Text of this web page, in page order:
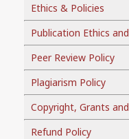
Ethics & Policies
Publication Ethics
Peer Review Policy
Plagiarism Policy
Copyright, Grants
Refund Policy